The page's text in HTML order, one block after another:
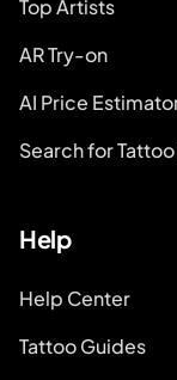
Top Artists
AR Try-on
AI Price
Search for
Help
Help Center
Tattoo Guides